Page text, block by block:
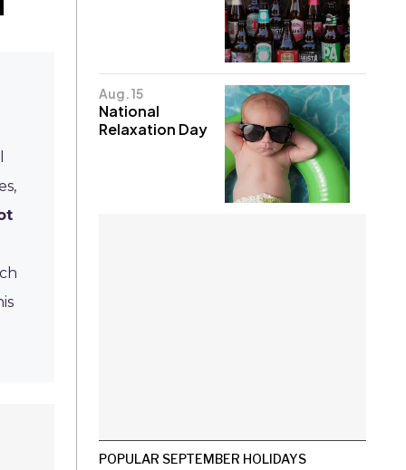
Aug. 15
National
Relaxation Day
POPULAR SEPTEMBER HOLIDAYS